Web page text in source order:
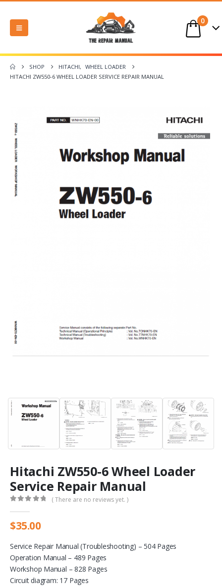
0
SHOP HITACHI,
WHEEL LOADER
HITACHI ZW550-6 WHEEL LOADER SERVICE REPAIR MANUAL
Hitachi ZW550-6 Wheel Loader
Service Repair Manual
( There are no reviews yet. )
$35.00
Service Repair Manual (Troubleshooting) – 504 Pages
Operation Manual – 489 Pages
Workshop Manual – 828 Pages
Circuit diagram: 17 Pages